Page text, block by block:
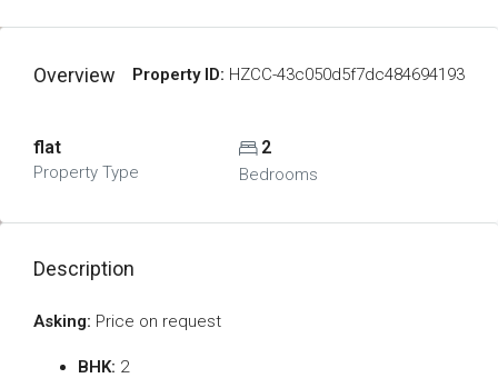
Overview Property ID: HZCC-43c050d5f7dc484694193
flat
Property Type
2
Bedrooms
Description
Asking: Price on request
BHK: 2